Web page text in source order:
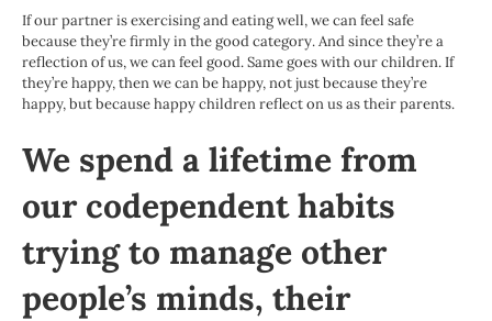
If our partner is exercising and eating well, we can feel safe
because they’re firmly in the good category. And since they’re a
reflection of us, we can feel good. Same goes with our children. If
they’re happy, then we can be happy, not just because they’re
happy, but because happy children reflect on us as their parents.
We spend a lifetime from
our codependent habits
trying to manage other
people’s minds, their